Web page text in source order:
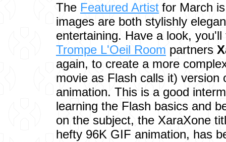
The Featured Artist for March
images are both stylishly
entertaining. Have a look,
Trompe L'Oeil Room partners
again, to create a more
movie as Flash calls it) version
animation. This is a good
learning the Flash basics and
on the subject, the XaraXone
hefty 96K GIF animation, has